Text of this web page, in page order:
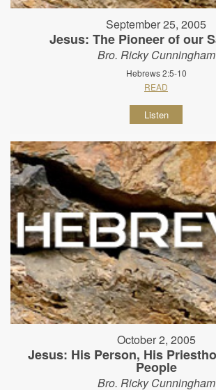
September 25, 2005
Jesus: The Pioneer of our
Bro. Ricky Cunningham
Hebrews 2:5-10
READ
Listen
October 2, 2005
Jesus: His Person, His
People
Bro. Ricky Cunningham